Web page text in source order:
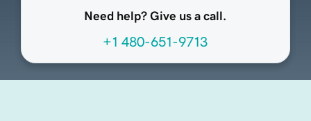
Need help? Give us a call.
+1 480-651-9713